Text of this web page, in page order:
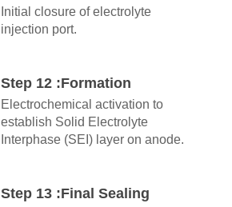
Initial closure of electrolyte
injection port.
Step 12 :Formation
Electrochemical activation to
establish Solid Electrolyte
Interphase (SEI) layer on anode.
Step 13 :Final Sealing